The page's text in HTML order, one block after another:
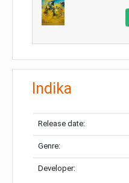
Indika
Release date:
Genre:
Developer: